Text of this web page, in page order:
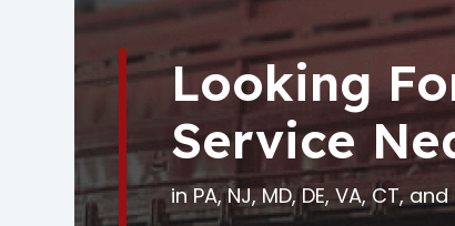
Looking
Service
in PA, NJ, MD, DE, VA, CT, and